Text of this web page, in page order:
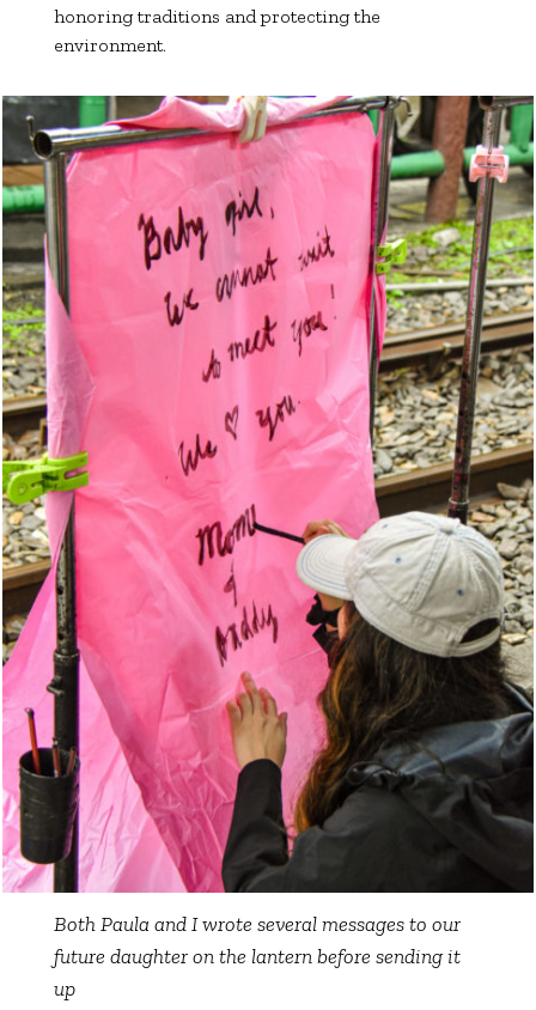
honoring traditions and protecting the
environment.
Both Paula and I wrote several messages to our
future daughter on the lantern before sending it
up